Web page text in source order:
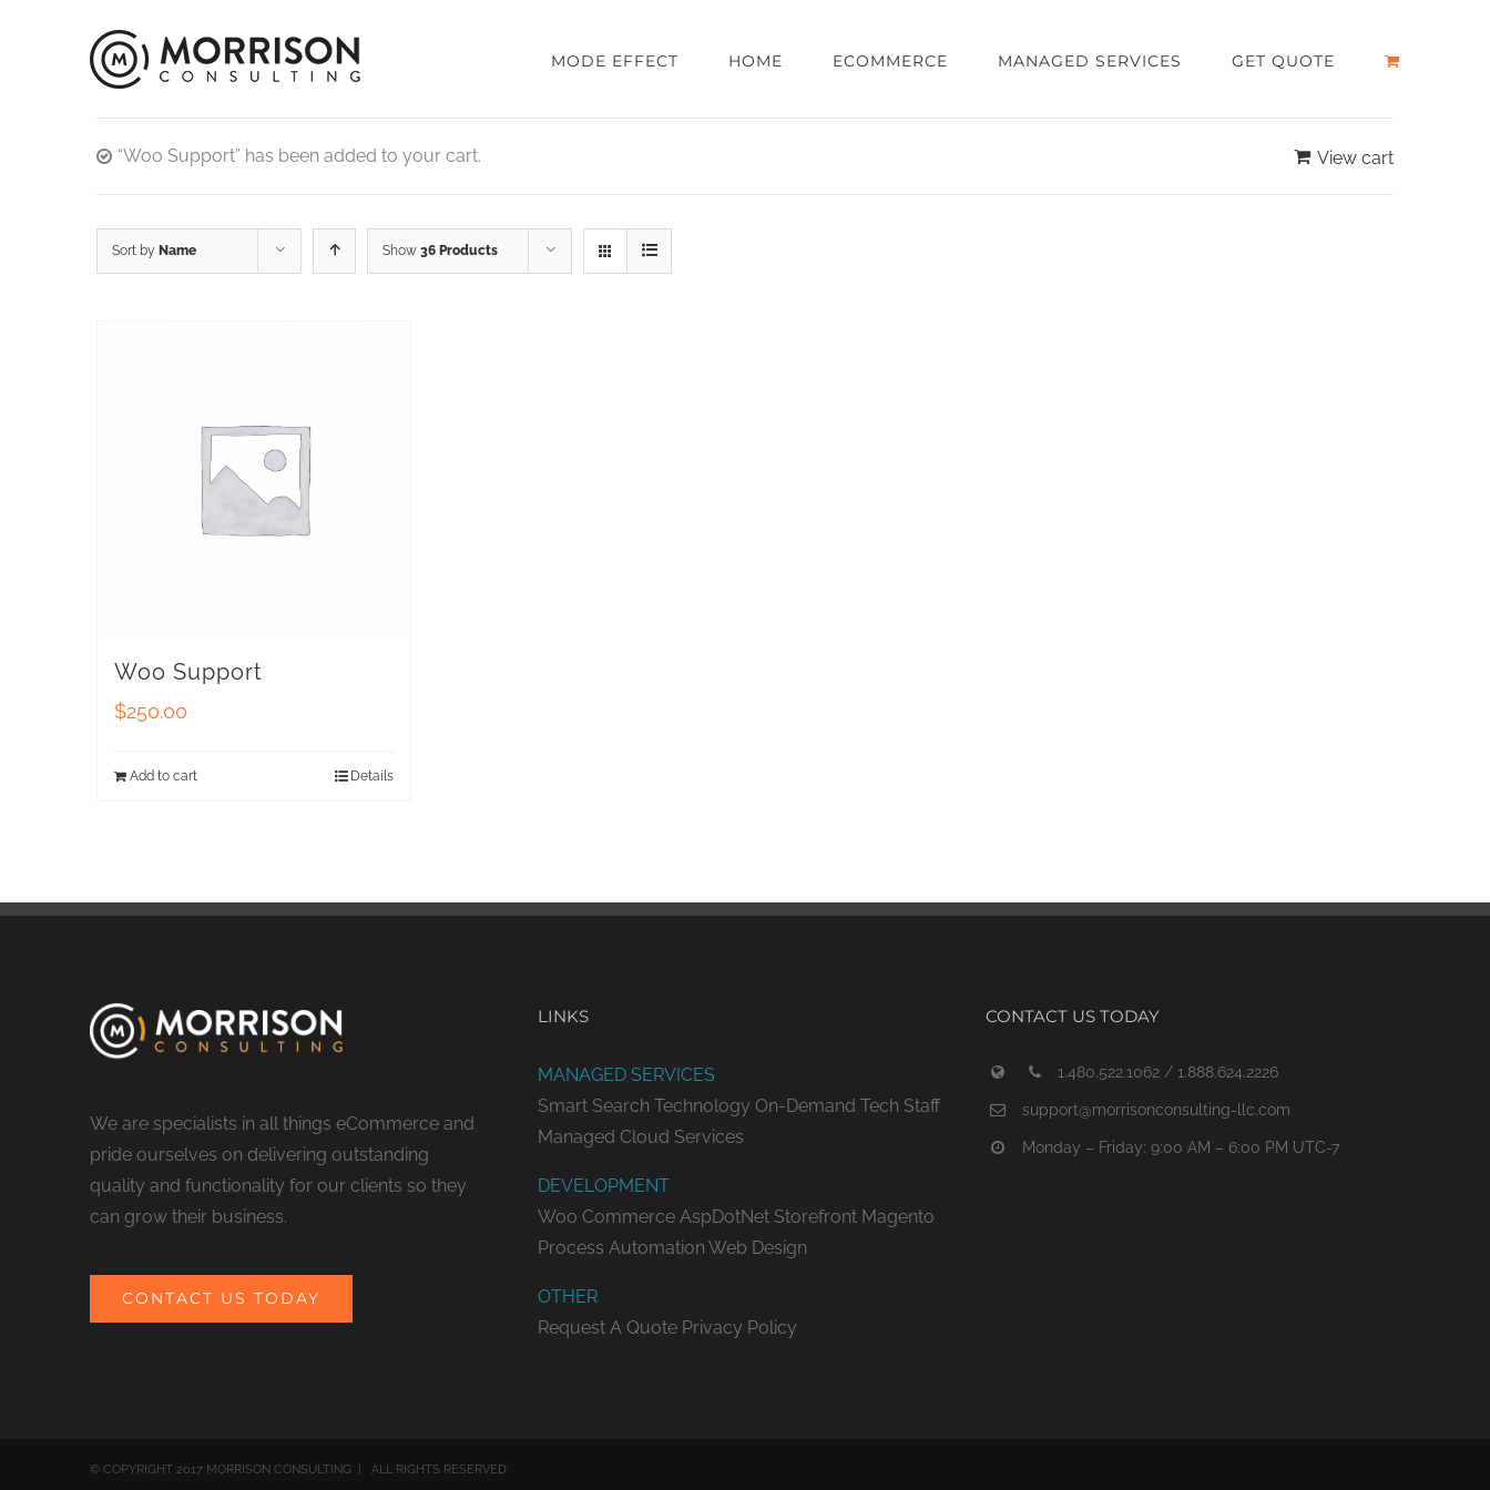
MODE EFFECT HOME ECOMMERCE MANAGED SERVICES GET QUOTE
View cart
“Woo Support” has been added to your cart.
Sort by Name Show 36 Products
Woo Support
$250.00
Add to cart Details
We are specialists in all things eCommerce and
pride ourselves on delivering outstanding
quality and functionality for our clients so they
can grow their business.
CONTACT US TODAY
LINKS
MANAGED SERVICES
Smart Search Technology On-Demand Tech Staff
Managed Cloud Services
DEVELOPMENT
Woo Commerce AspDotNet Storefront Magento
Process Automation Web Design
OTHER
Request A Quote Privacy Policy
CONTACT US TODAY
1.480.522.1062 / 1.888.624.2226
support@morrisonconsulting-llc.com
Monday – Friday: 9:00 AM – 6:00 PM UTC-7
© COPYRIGHT 2017 MORRISON CONSULTING | ALL RIGHTS RESERVED